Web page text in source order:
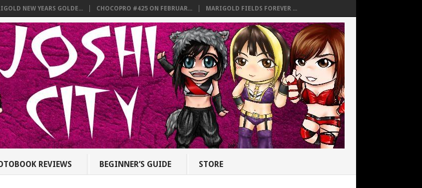
NEW YEARS GOLDE... CHOCOPRO #425 ON FEBRUAR... MARIGOLD FIELDS FOREVER ...
REVIEWS BEGINNER’S GUIDE STORE